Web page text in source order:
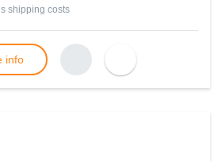
shipping costs
info